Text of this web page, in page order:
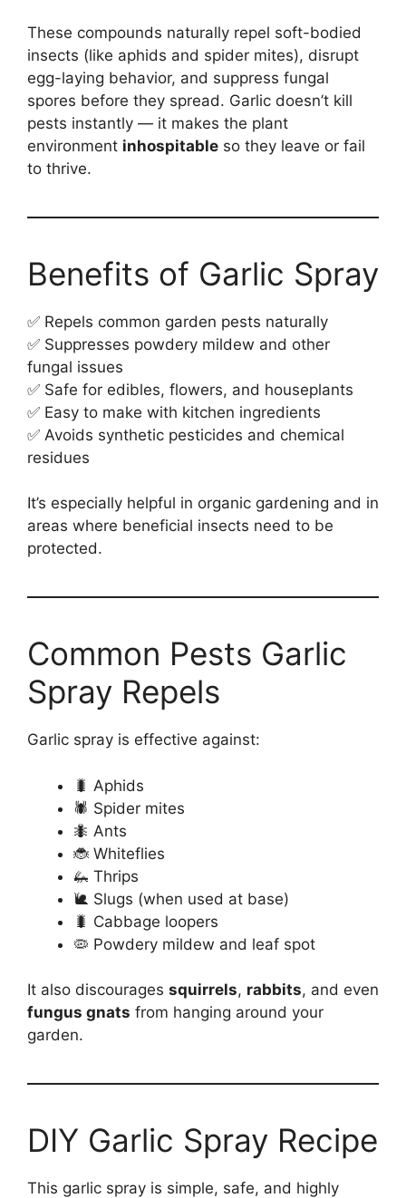
These compounds naturally repel soft-bodied
insects (like aphids and spider mites), disrupt
egg-laying behavior, and suppress fungal
spores before they spread. Garlic doesn’t kill
pests instantly — it makes the plant
environment inhospitable so they leave or fail
to thrive.
Benefits of Garlic Spray
✅ Repels common garden pests naturally
✅ Suppresses powdery mildew and other
fungal issues
✅ Safe for edibles, flowers, and houseplants
✅ Easy to make with kitchen ingredients
✅ Avoids synthetic pesticides and chemical
residues
It’s especially helpful in organic gardening and in
areas where beneficial insects need to be
protected.
Common Pests Garlic
Spray Repels
Garlic spray is effective against:
🐛 Aphids
🕷️ Spider mites
🐜 Ants
🐞 Whiteflies
🦗 Thrips
🐌 Slugs (when used at base)
🐛 Cabbage loopers
🦠 Powdery mildew and leaf spot
It also discourages squirrels, rabbits, and even
fungus gnats from hanging around your
garden.
DIY Garlic Spray Recipe
This garlic spray is simple, safe, and highly